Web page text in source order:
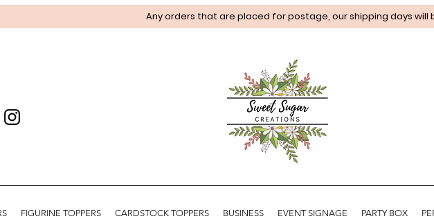
Any orders that are placed for postage, our shipping days will
FIGURINE TOPPERS CARDSTOCK TOPPERS BUSINESS EVENT SIGNAGE PARTY BOX